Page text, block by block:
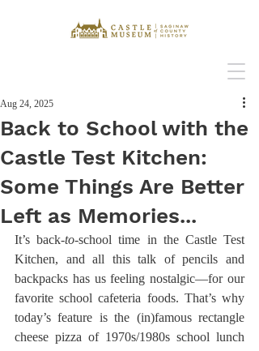
Back to School with the
Castle Test Kitchen:
Some Things Are Better
Left as Memories...
Aug 24, 2025
It’s back-to-school time in the Castle Test
Kitchen, and all this talk of pencils and
backpacks has us feeling nostalgic—for our
favorite school cafeteria foods. That’s why
today’s feature is the (in)famous rectangle
cheese pizza of 1970s/1980s school lunch